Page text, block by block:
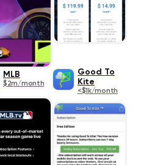
MLB
$2m/month
Good To
Kite
<$1k/month